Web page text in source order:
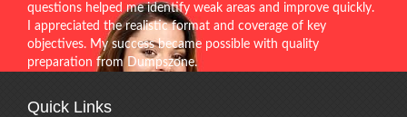
questions helped me identify weak areas and improve quickly.
I appreciated the realistic format and coverage of key
objectives. My success became possible with quality
preparation from Dumpszone.
Quick Links